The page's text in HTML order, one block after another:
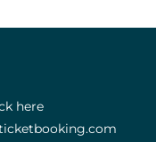
here